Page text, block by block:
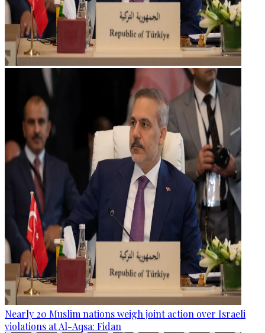
Nearly 20 Muslim nations weigh joint action over Israeli
violations at Al-Aqsa: Fidan